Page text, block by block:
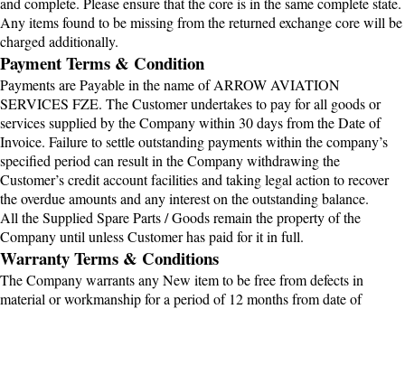
Any items found to be missing from the returned exchange core will be
charged additionally.
Payment Terms & Condition
Payments are Payable in the name of ARROW AVIATION
SERVICES FZE. The Customer undertakes to pay for all goods or
services supplied by the Company within 30 days from the Date of
Invoice. Failure to settle outstanding payments within the company’s
specified period can result in the Company withdrawing the
Customer’s credit account facilities and taking legal action to recover
the overdue amounts and any interest on the outstanding balance.
All the Supplied Spare Parts / Goods remain the property of the
Company until unless Customer has paid for it in full.
Warranty Terms & Conditions
The Company warrants any New item to be free from defects in
material or workmanship for a period of 12 months from date of